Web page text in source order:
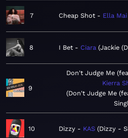
7 Cheap Shot Ella Mai
8 I Bet Ciara Jackie
9
Don't Judge Me
Kierra
Don't Judge Me
10 Dizzy KAS Dizzy -